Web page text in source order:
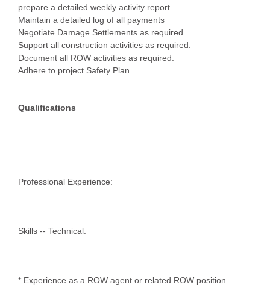
prepare a detailed weekly activity report.
Maintain a detailed log of all payments
Negotiate Damage Settlements as required.
Support all construction activities as required.
Document all ROW activities as required.
Adhere to project Safety Plan.
Qualifications
Professional Experience:
Skills -- Technical:
* Experience as a ROW agent or related ROW position